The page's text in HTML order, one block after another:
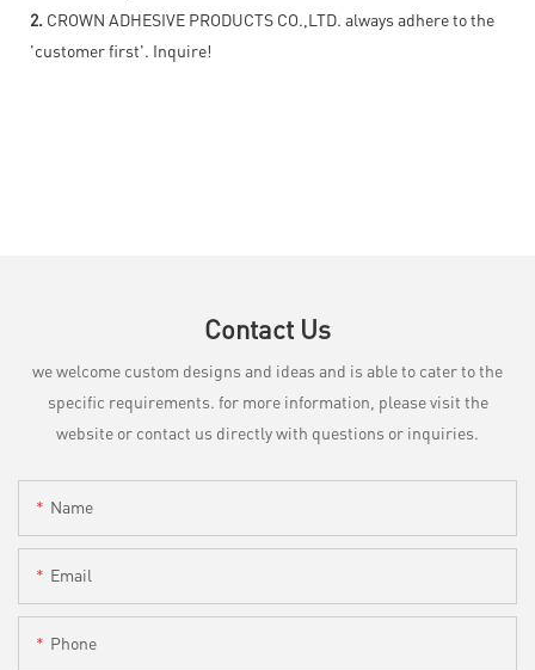
2. CROWN ADHESIVE PRODUCTS CO.,LTD. always adhere to the
'customer first'. Inquire!
Contact Us
we welcome custom designs and ideas and is able to cater to the
specific requirements. for more information, please visit the
website or contact us directly with questions or inquiries.
Name
Email
Phone